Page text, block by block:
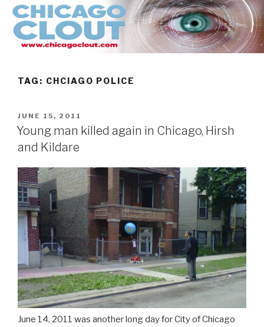
Skip
content
TAG: CHCIAGO POLICE
POSTED
ON
JUNE 15, 2011
Young man killed again in Chicago, Hirsh
and Kildare
June 14, 2011 was another long day for City of Chicago